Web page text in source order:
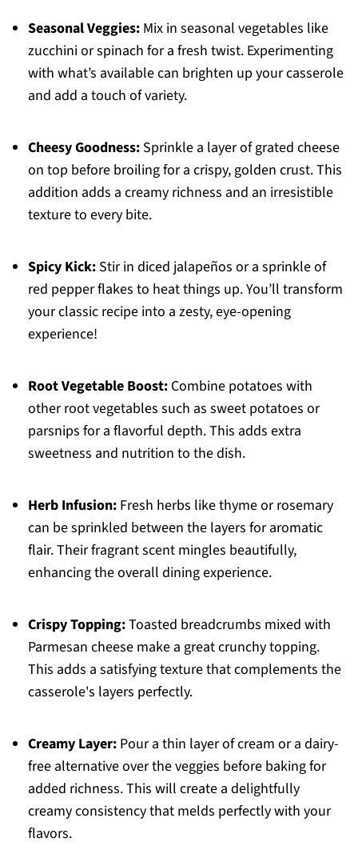
Seasonal Veggies:Mix in seasonal vegetables like
zucchini or spinach for a fresh twist. Experimenting
with what’s available can brighten up your casserole
and add a touch of variety.
Cheesy Goodness:Sprinkle a layer of grated cheese
on top before broiling for a crispy, golden crust. This
addition adds a creamy richness and an irresistible
texture to every bite.
Spicy Kick:Stir in diced jalapeños or a sprinkle of
red pepper flakes to heat things up. You’ll transform
your classic recipe into a zesty, eye-opening
experience!
Root Vegetable Boost:Combine potatoes with
other root vegetables such as sweet potatoes or
parsnips for a flavorful depth. This adds extra
sweetness and nutrition to the dish.
Herb Infusion:Fresh herbs like thyme or rosemary
can be sprinkled between the layers for aromatic
flair. Their fragrant scent mingles beautifully,
enhancing the overall dining experience.
Crispy Topping:Toasted breadcrumbs mixed with
Parmesan cheese make a great crunchy topping.
This adds a satisfying texture that complements the
casserole's layers perfectly.
Creamy Layer:Pour a thin layer of cream or a dairy-
free alternative over the veggies before baking for
added richness. This will create a delightfully
creamy consistency that melds perfectly with your
flavors.